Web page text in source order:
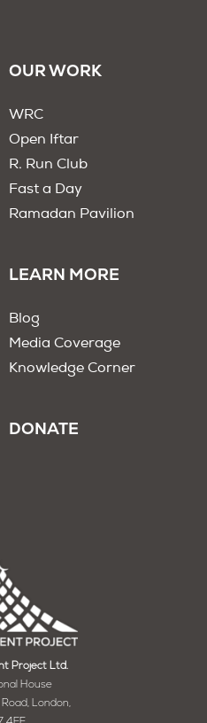
OUR WORK
WRC
Open Iftar
R. Run Club
Fast a Day
Ramadan Pavilion
LEARN MORE
Blog
Media Coverage
Knowledge Corner
DONATE
Project Ltd.
House
London,